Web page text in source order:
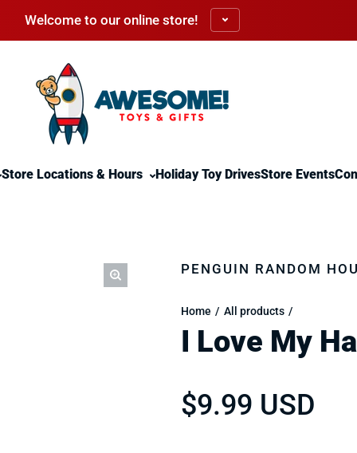
Welcome to our online store!
Store Locations & Hours Holiday Toy DrivesStore Events
PENGUIN RANDOM
Home All products
I Love My
Regular price
$9.99 USD